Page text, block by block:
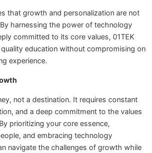
that growth and personalization are not
harnessing the power of technology
committed to its core values, 01TEK
education without compromising on
experience.
not a destination. It requires constant
and a deep commitment to the values
prioritizing your core essence,
and embracing technology
navigate the challenges of growth while